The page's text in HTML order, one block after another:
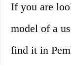
If you are
model of a
find it in